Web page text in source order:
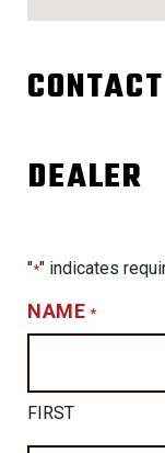
DEALER
"*" indicates
NAME *
FIRST